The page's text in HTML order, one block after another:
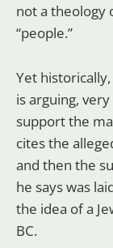
not a theology
“people.”
Yet
is arguing,
support the
cites the
and then the
he says was
the idea of a
BC.